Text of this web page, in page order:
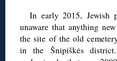
In early 2015, Jewish
unaware that anything
the site of the old
in the Šnipiškės